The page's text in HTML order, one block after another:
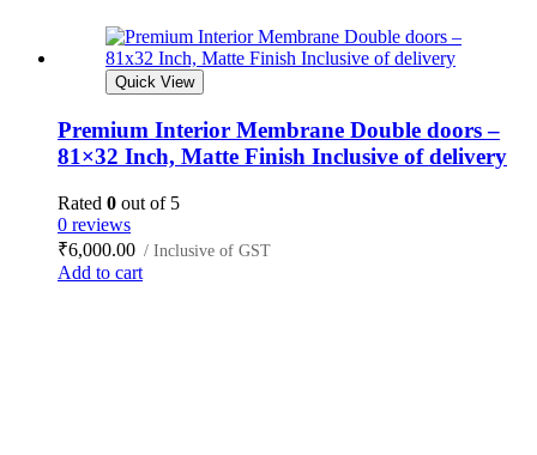
Quick View
Premium Interior Membrane Double doors –
81×32 Inch, Matte Finish Inclusive of delivery
Rated 0 out of 5
0 reviews
₹6,000.00 / Inclusive of GST
Add to cart